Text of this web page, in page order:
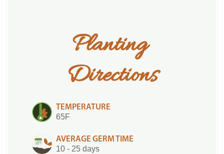
Planting
Directions
TEMPERATURE
65F
AVERAGE GERM TIME
10 - 25 days